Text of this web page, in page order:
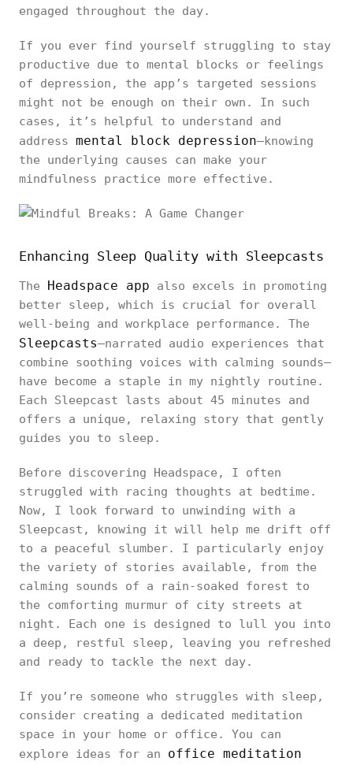
engaged throughout the day.
If you ever find yourself struggling to stay
productive due to mental blocks or feelings
of depression, the app’s targeted sessions
might not be enough on their own. In such
cases, it’s helpful to understand and
address mental block depression—knowing
the underlying causes can make your
mindfulness practice more effective.
Enhancing Sleep Quality with Sleepcasts
The Headspace app also excels in promoting
better sleep, which is crucial for overall
well-being and workplace performance. The
Sleepcasts—narrated audio experiences that
combine soothing voices with calming sounds—
have become a staple in my nightly routine.
Each Sleepcast lasts about 45 minutes and
offers a unique, relaxing story that gently
guides you to sleep.
Before discovering Headspace, I often
struggled with racing thoughts at bedtime.
Now, I look forward to unwinding with a
Sleepcast, knowing it will help me drift off
to a peaceful slumber. I particularly enjoy
the variety of stories available, from the
calming sounds of a rain-soaked forest to
the comforting murmur of city streets at
night. Each one is designed to lull you into
a deep, restful sleep, leaving you refreshed
and ready to tackle the next day.
If you’re someone who struggles with sleep,
consider creating a dedicated meditation
space in your home or office. You can
explore ideas for an office meditation